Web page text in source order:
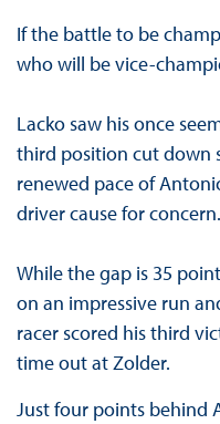
If the battle to be
who will be vice-
Lacko saw his once
third position cut down
renewed pace of
driver cause for concern.
While the gap is 35
on an impressive run
racer scored his third
time out at Zolder.
Just four points behind